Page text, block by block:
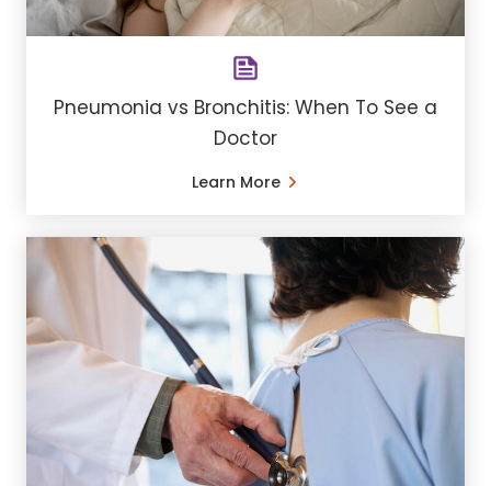
Pneumonia vs Bronchitis: When To See a
Doctor
Learn More